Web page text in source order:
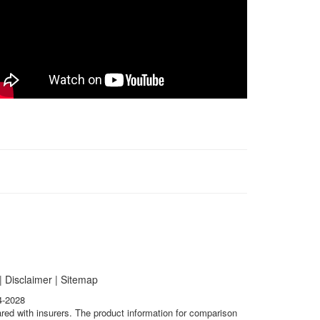
| Disclaimer| Sitemap
2028
with insurers. The product information for comparison